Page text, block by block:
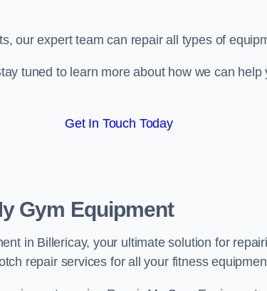
our expert team can repair all types of
tuned to learn more about how we can
Get In Touch Today
Gym Equipment
in Billericay, your ultimate solution for
repair services for all your fitness